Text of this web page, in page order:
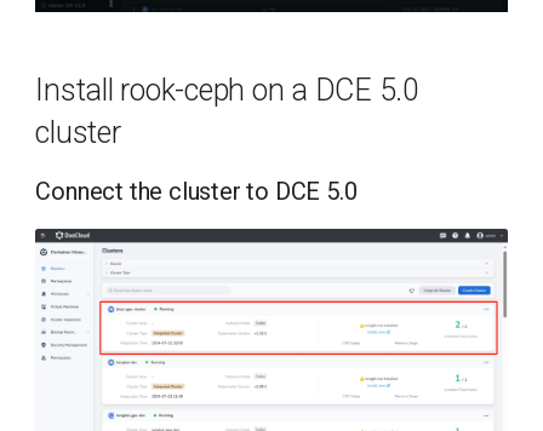
Install rook-ceph on a DCE 5.0
cluster
Connect the cluster to DCE 5.0